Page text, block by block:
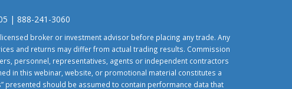
| 888-241-3060
broker or investment advisor before placing any trade. Any
and returns may differ from actual trading results. Commission
personnel, representatives, agents or independent contractors
in this webinar, website, or promotional material constitutes a
presented should be assumed to contain performance data that